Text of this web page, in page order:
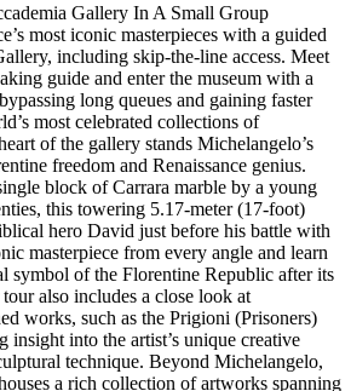
Gallery In A Small Group
most iconic masterpieces with a guided
including skip-the-line access. Meet
guide and enter the museum with a
long queues and gaining faster
most celebrated collections of
of the gallery stands Michelangelo’s
freedom and Renaissance genius.
block of Carrara marble by a young
this towering 5.17-meter (17-foot)
hero David just before his battle with
masterpiece from every angle and learn
symbol of the Florentine Republic after its
also includes a close look at
works, such as the Prigioni (Prisoners)
insight into the artist’s unique creative
technique. Beyond Michelangelo,
a rich collection of artworks spanning